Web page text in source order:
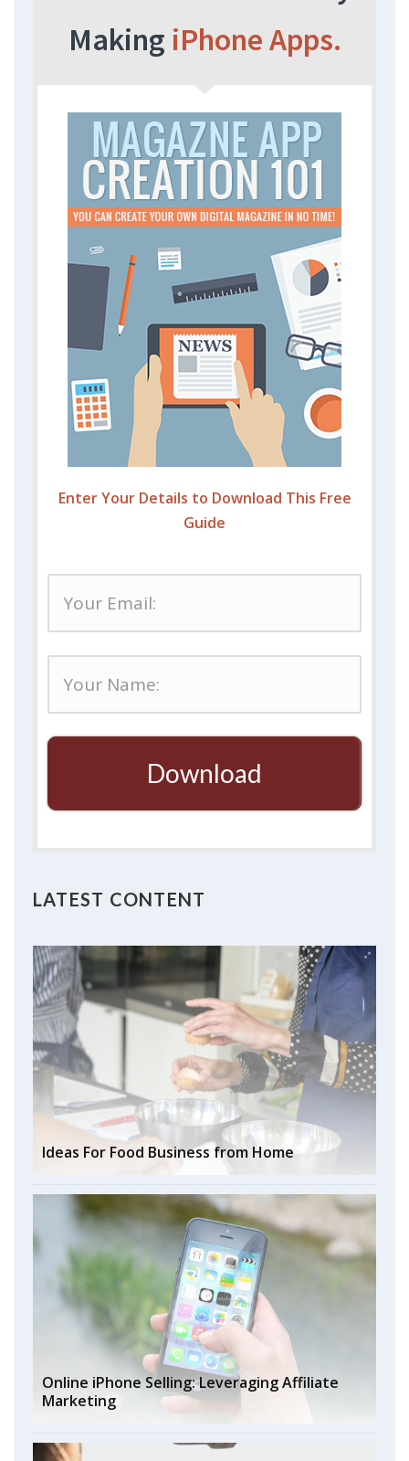
Making iPhone Apps.
Enter Your Details to Download This Free
Guide
Download
LATEST CONTENT
Ideas For Food Business from Home
Online iPhone Selling: Leveraging Affiliate
Marketing